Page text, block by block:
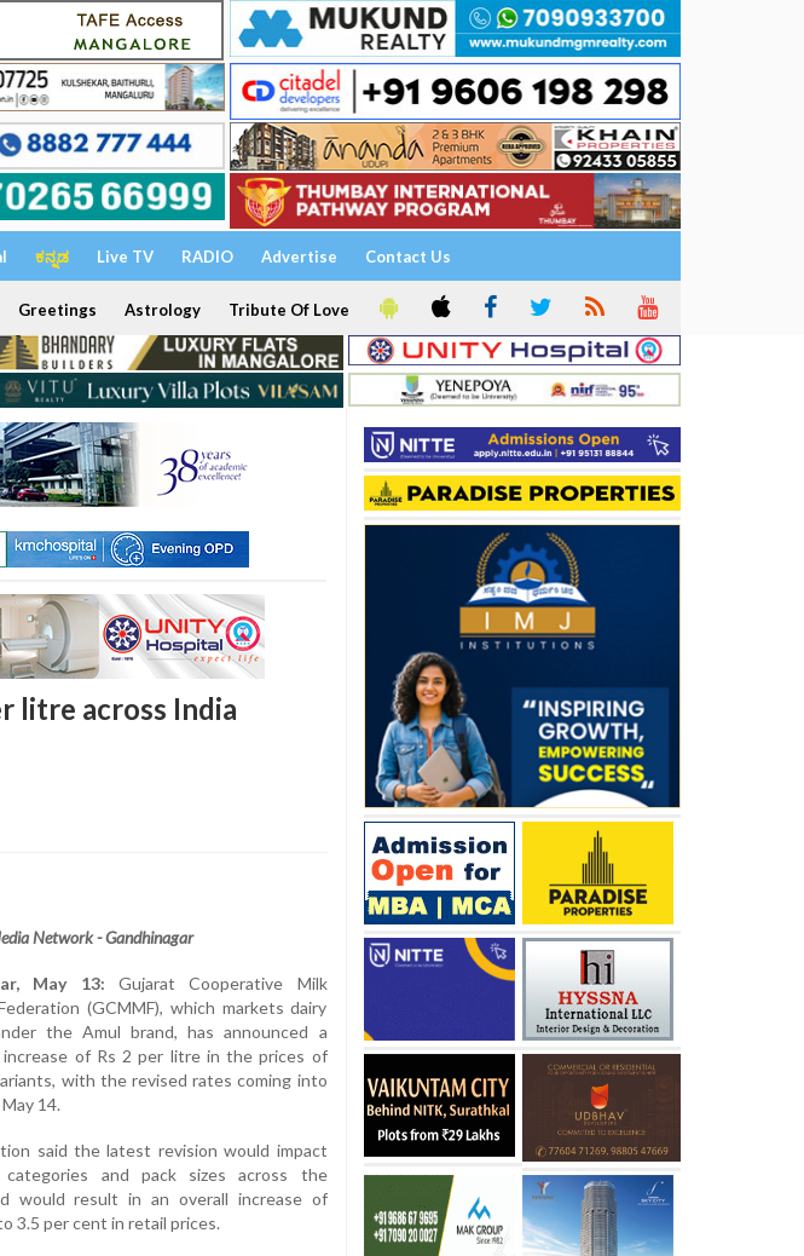
ಕನ್ನಡ Live TV RADIO Advertise Contact Us
Greetings Astrology Tribute Of Love
litre across India
Network - Gandhinagar
May 13: Gujarat Cooperative Milk
(GCMMF), which markets dairy
the Amul brand, has announced a
increase of Rs 2 per litre in the prices of
with the revised rates coming into
14.
said the latest revision would impact
categories and pack sizes across the
would result in an overall increase of
3.5 per cent in retail prices.